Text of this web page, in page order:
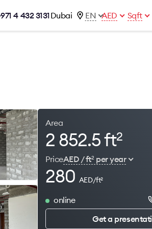
4 432 3131Dubai EN AED Sqft
Area
2 852.5 ft2
PriceAED / ft2per year
280 AED/ft2
online
Get a